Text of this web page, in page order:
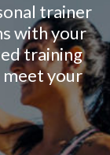
trainer
with your
training
your